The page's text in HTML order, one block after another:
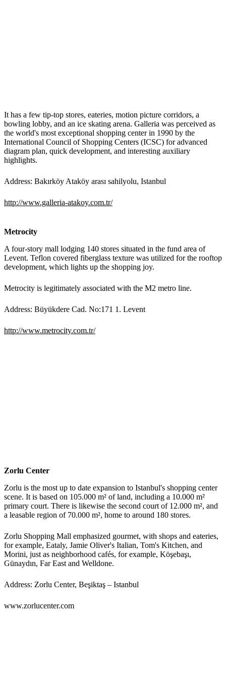
It has a few tip-top stores, eateries, motion picture corridors, a
bowling lobby, and an ice skating arena. Galleria was perceived as
the world's most exceptional shopping center in 1990 by the
International Council of Shopping Centers (ICSC) for advanced
diagram plan, quick development, and interesting auxiliary
highlights.
Address: Bakırköy Ataköy arası sahilyolu, Istanbul
http://www.galleria-atakoy.com.tr/
Metrocity
A four-story mall lodging 140 stores situated in the fund area of
Levent. Teflon covered fiberglass texture was utilized for the rooftop
development, which lights up the shopping joy.
Metrocity is legitimately associated with the M2 metro line.
Address: Büyükdere Cad. No:171 1. Levent
http://www.metrocity.com.tr/
Zorlu Center
Zorlu is the most up to date expansion to Istanbul's shopping center
scene. It is based on 105.000 m² of land, including a 10.000 m²
primary court. There is likewise the second court of 12.000 m², and
a leasable region of 70.000 m², home to around 180 stores.
Zorlu Shopping Mall emphasized gourmet, with shops and eateries,
for example, Eataly, Jamie Oliver's Italian, Tom's Kitchen, and
Morini, just as neighborhood cafés, for example, Köşebaşı,
Günaydın, Far East and Welldone.
Address: Zorlu Center, Beşiktaş – Istanbul
www.zorlucenter.com